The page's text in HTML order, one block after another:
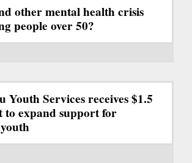
other mental health crisis
people over 50?
Youth Services receives $1.5
to expand support for